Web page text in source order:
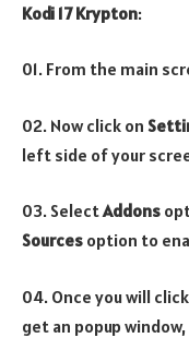
Kodi 17 Krypton:
01. From the main
02. Now click on
left side of your
03. SelectAddons
Sources option to
04. Once you will
get an popup